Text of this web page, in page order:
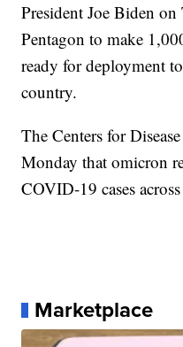
President Joe Biden on
Pentagon to make
ready for deployment
country.
The Centers for
Monday that omicron
COVID-19 cases
Marketplace